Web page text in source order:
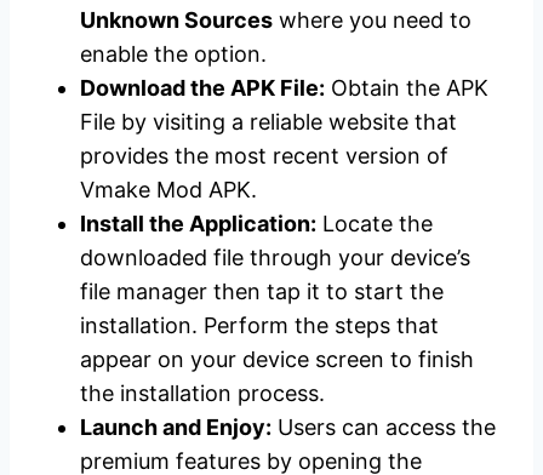
Unknown Sources where you need to
enable the option.
Download the APK File: Obtain the APK
File by visiting a reliable website that
provides the most recent version of
Vmake Mod APK.
Install the Application: Locate the
downloaded file through your device’s
file manager then tap it to start the
installation. Perform the steps that
appear on your device screen to finish
the installation process.
Launch and Enjoy: Users can access the
premium features by opening the